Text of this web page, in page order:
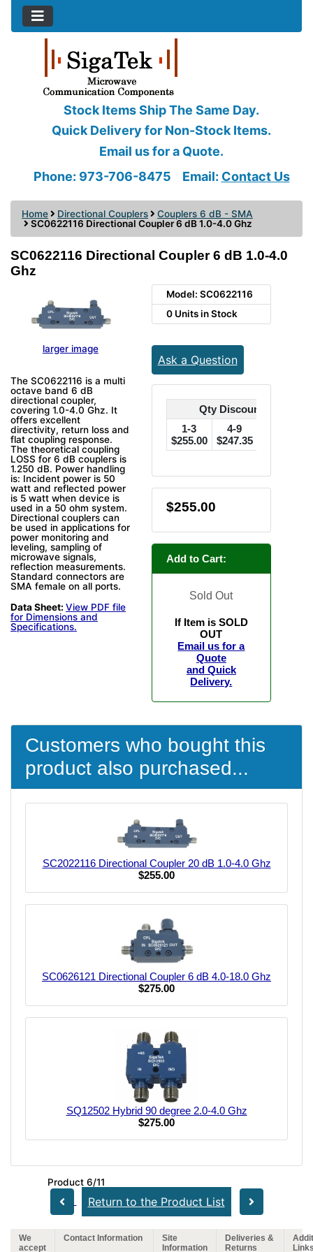
Stock Items Ship The Same Day.
Quick Delivery for Non-Stock Items.
Email us for a Quote.
Phone: 973-706-8475
Email: Contact Us
Home Directional Couplers
Couplers 6 dB - SMA
SC0622116 Directional Coupler 6 dB 1.0-4.0 Ghz
SC0622116 Directional Coupler 6 dB 1.0-4.0
Ghz
larger image
The SC0622116 is a multi
octave band 6 dB
directional coupler,
covering 1.0-4.0 Ghz. It
offers excellent
directivity, return loss and
flat coupling response.
The theoretical coupling
LOSS for 6 dB couplers is
1.250 dB. Power handling
is: Incident power is 50
watt and reflected power
is 5 watt when device is
used in a 50 ohm system.
Directional couplers can
be used in applications for
power monitoring and
leveling, sampling of
microwave signals,
reflection measurements.
Standard connectors are
SMA female on all ports.
Data Sheet: View PDF file
for Dimensions and
Specifications.
Model: SC0622116
0 Units in Stock
Ask a Question
Qty Discounts Off
1-3
$255.00
4-9
$247.35
$255.00
Add to Cart:
Sold Out
If Item is SOLD
OUT
Email us for a
Quote
and Quick
Delivery.
Customers who bought this
product also purchased...
SC2022116 Directional Coupler 20 dB 1.0-4.0 Ghz
$255.00
SC0626121 Directional Coupler 6 dB 4.0-18.0 Ghz
$275.00
SQ12502 Hybrid 90 degree 2.0-4.0 Ghz
$275.00
Product 6/11
Return to the Product List
We
accept
Contact Information
Site
Information
Deliveries &
Returns